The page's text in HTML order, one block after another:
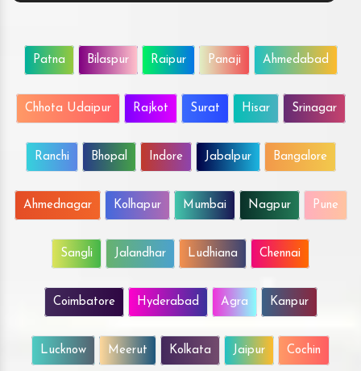
Patna Bilaspur Raipur Panaji Ahmedabad
Chhota Udaipur Rajkot Surat Hisar Srinagar
Ranchi Bhopal Indore Jabalpur Bangalore
Ahmednagar Kolhapur Mumbai Nagpur Pune
Sangli Jalandhar Ludhiana Chennai
Coimbatore Hyderabad Agra Kanpur
Lucknow Meerut Kolkata Jaipur Cochin